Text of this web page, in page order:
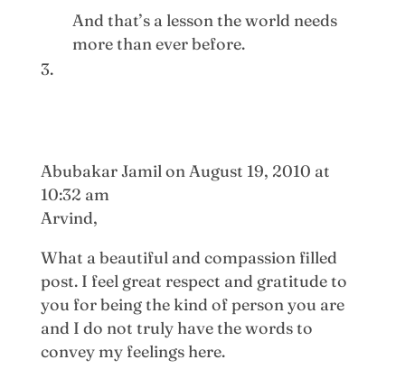
And that’s a lesson the world needs
more than ever before.
Abubakar Jamilon August 19, 2010 at
10:32 am
Arvind,
What a beautiful and compassion filled
post. I feel great respect and gratitude to
you for being the kind of person you are
and I do not truly have the words to
convey my feelings here.